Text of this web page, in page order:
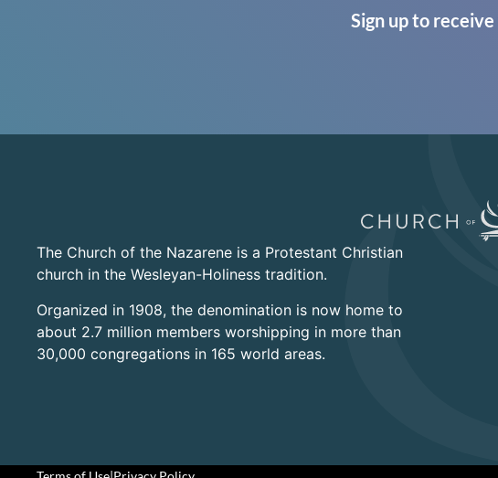
Sign up to
The Church of the Nazarene is a Protestant Christian
church in the Wesleyan-Holiness tradition.
Organized in 1908, the denomination is now home to
about 2.7 million members worshipping in more than
30,000 congregations in 165 world areas.